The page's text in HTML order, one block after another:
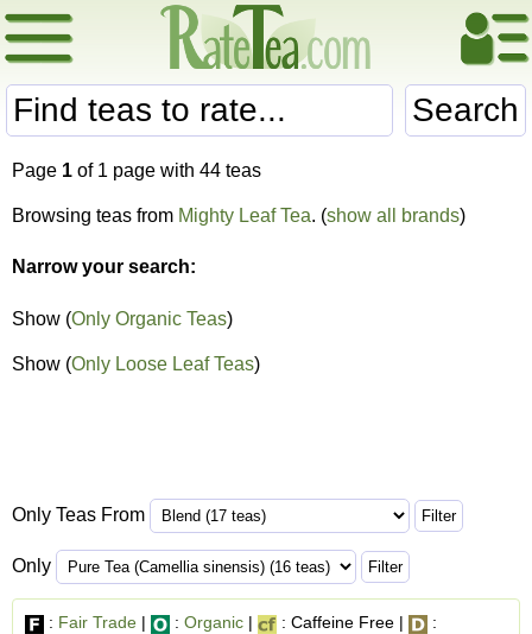
Search
Page 1 of 1 page with 44 teas
Browsing teas from Mighty Leaf Tea. (show all brands)
Narrow your search:
Show (Only Organic Teas)
Show (Only Loose Leaf Teas)
Only Teas From
Only
: Fair Trade | : Organic | : Caffeine Free |
: